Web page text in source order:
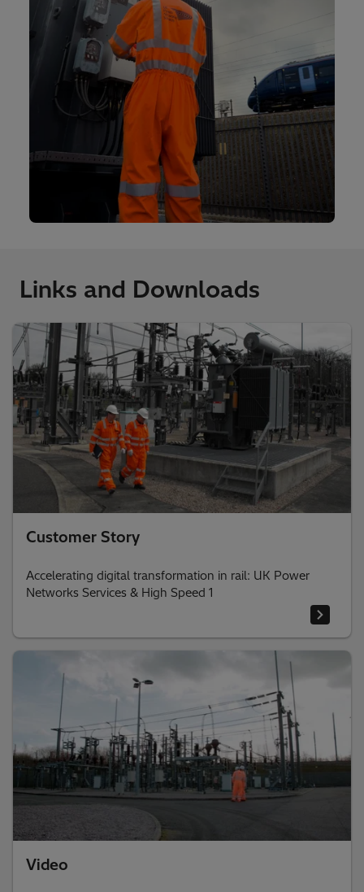
Links and Downloads
Customer Story
Accelerating digital transformation in rail: UK Power
Networks Services & High Speed 1
Video